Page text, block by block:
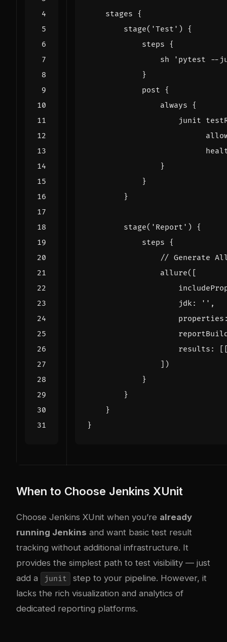
stages {
stage( 'Test' ) {
steps {
sh
'pytest --
}
post {
always {
junit
}
}
}
stage( 'Report' ) {
steps {
allure([
jdk:
'' ,
results:
])
}
}
}
}
When to Choose Jenkins XUnit
Choose Jenkins XUnit when you’re already
running Jenkins and want basic test result
tracking without additional infrastructure. It
provides the simplest path to test visibility — just
add a
junit
step to your pipeline. However, it
lacks the rich visualization and analytics of
dedicated reporting platforms.